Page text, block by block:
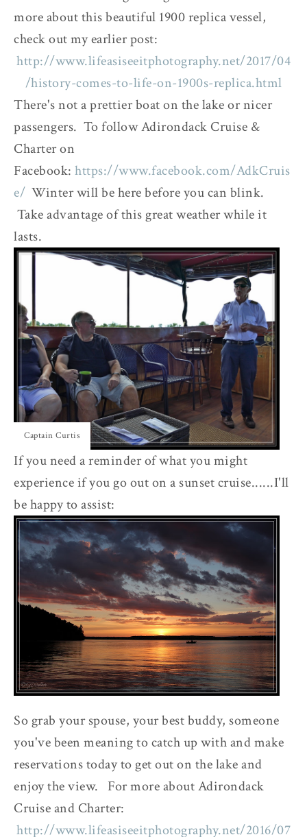
more about this beautiful 1900 replica vessel,
check out my earlier post:
http://www.lifeasiseeitphotography.net/2017/04
/history-comes-to-life-on-1900s-replica.html
There's not a prettier boat on the lake or nicer
passengers. To follow Adirondack Cruise &
Charter on
Facebook: https://www.facebook.com/AdkCruis
e/ Winter will be here before you can blink.
Take advantage of this great weather while it
lasts.
Captain Curtis
If you need a reminder of what you might
experience if you go out on a sunset cruise......I'll
be happy to assist:
So grab your spouse, your best buddy, someone
you've been meaning to catch up with and make
reservations today to get out on the lake and
enjoy the view. For more about Adirondack
Cruise and Charter:
http://www.lifeasiseeitphotography.net/2016/07